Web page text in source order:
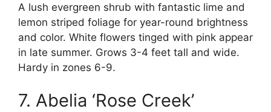
A lush evergreen shrub with fantastic lime and
lemon striped foliage for year-round brightness
and color. White flowers tinged with pink appear
in late summer. Grows 3-4 feet tall and wide.
Hardy in zones 6-9.
7. Abelia ‘Rose Creek’